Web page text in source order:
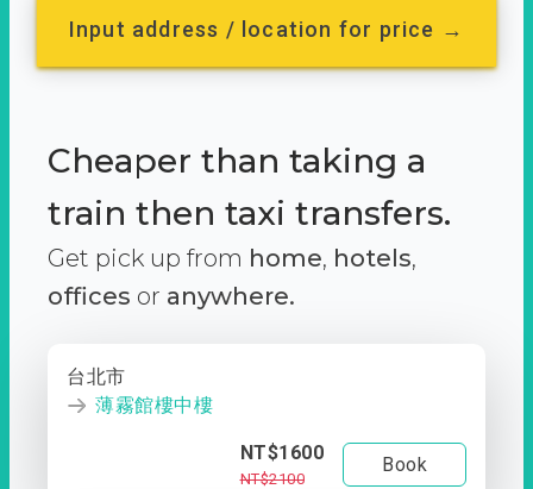
Input address / location for price →
Cheaper than taking a
train then taxi transfers.
Get pick up from home, hotels,
offices or anywhere.
台北市
薄霧館樓中樓
NT$1600
NT$2100
Book